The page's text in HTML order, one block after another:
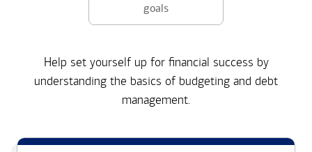
goals
Help set yourself up for financial success by
understanding the basics of budgeting and debt
management.